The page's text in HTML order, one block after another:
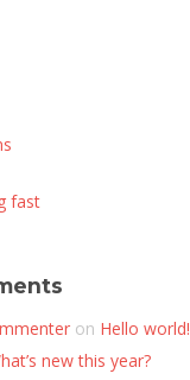
fast
on Hello world!
new this year?